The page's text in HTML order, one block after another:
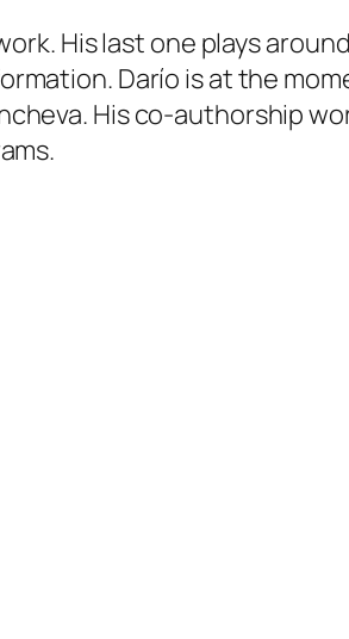
His last one plays
Darío is at the
His co-authorship